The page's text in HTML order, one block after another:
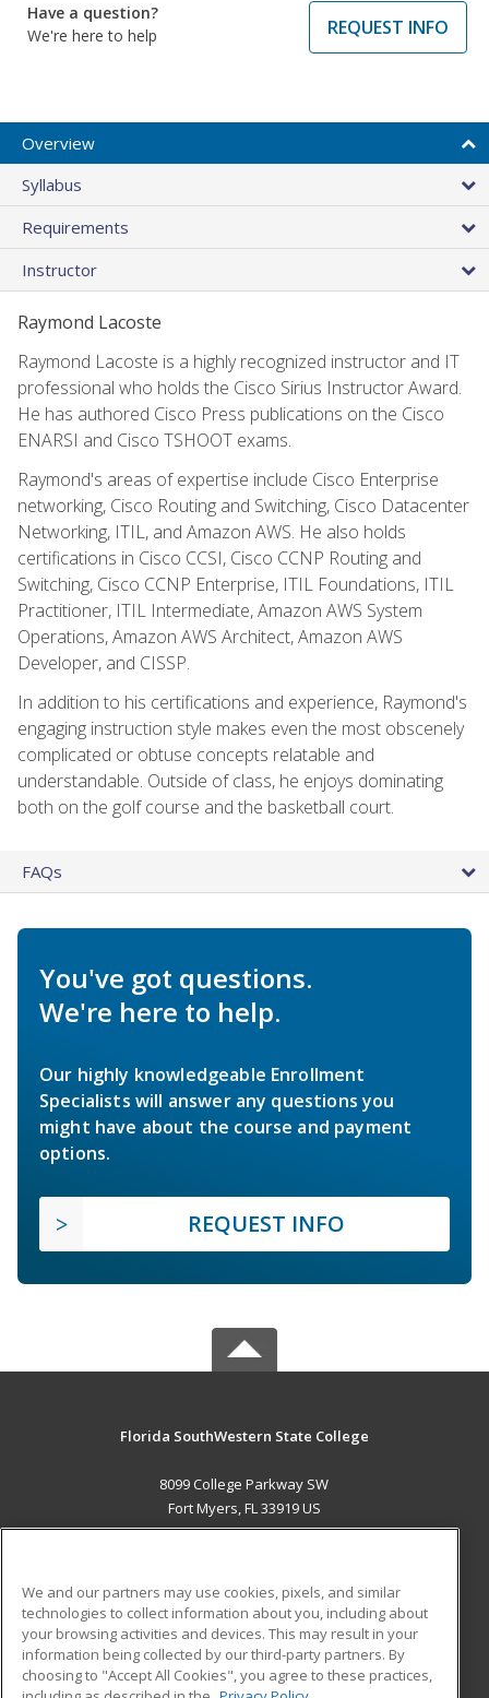
Have a question?
We're here to help
REQUEST INFO
Overview
Syllabus
Requirements
Instructor
Raymond Lacoste
Raymond Lacoste is a highly recognized instructor and IT
professional who holds the Cisco Sirius Instructor Award.
He has authored Cisco Press publications on the Cisco
ENARSI and Cisco TSHOOT exams.
Raymond's areas of expertise include Cisco Enterprise
networking, Cisco Routing and Switching, Cisco Datacenter
Networking, ITIL, and Amazon AWS. He also holds
certifications in Cisco CCSI, Cisco CCNP Routing and
Switching, Cisco CCNP Enterprise, ITIL Foundations, ITIL
Practitioner, ITIL Intermediate, Amazon AWS System
Operations, Amazon AWS Architect, Amazon AWS
Developer, and CISSP.
In addition to his certifications and experience, Raymond's
engaging instruction style makes even the most obscenely
complicated or obtuse concepts relatable and
understandable. Outside of class, he enjoys dominating
both on the golf course and the basketball court.
FAQs
You've got questions.
We're here to help.
Our highly knowledgeable Enrollment
Specialists will answer any questions you
might have about the course and payment
options.
REQUEST INFO
Florida SouthWestern State College
8099 College Parkway SW
Fort Myers, FL 33919 US
ADDITIONAL RESOURCES
Military
Financial Assistance
Student Blog
We and our partners may use cookies, pixels, and similar
technologies to collect information about you, including about
your browsing activities and devices. This may result in your
information being collected by our third-party partners. By
choosing to "Accept All Cookies", you agree to these practices,